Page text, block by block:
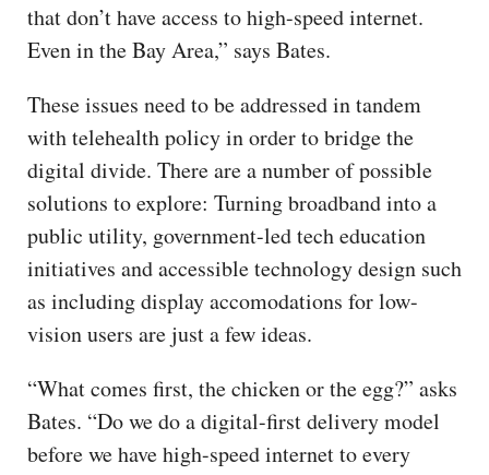
that don’t have access to high-speed internet.
Even in the Bay Area,” says Bates.
These issues need to be addressed in tandem
with telehealth policy in order to bridge the
digital divide. There are a number of possible
solutions to explore: Turning broadband into a
public utility, government-led tech education
initiatives and accessible technology design such
as including display accomodations for low-
vision users are just a few ideas.
“What comes first, the chicken or the egg?” asks
Bates. “Do we do a digital-first delivery model
before we have high-speed internet to every